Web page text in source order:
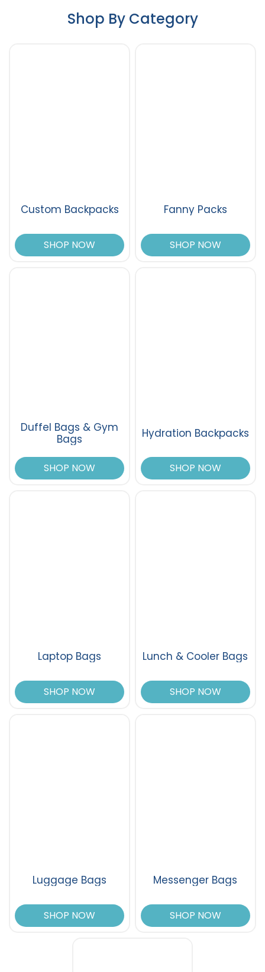
Shop By Category
Custom Backpacks
SHOP NOW
Fanny Packs
SHOP NOW
Duffel Bags & Gym
Bags
SHOP NOW
Hydration Backpacks
SHOP NOW
Laptop Bags
SHOP NOW
Lunch & Cooler Bags
SHOP NOW
Luggage Bags
SHOP NOW
Messenger Bags
SHOP NOW